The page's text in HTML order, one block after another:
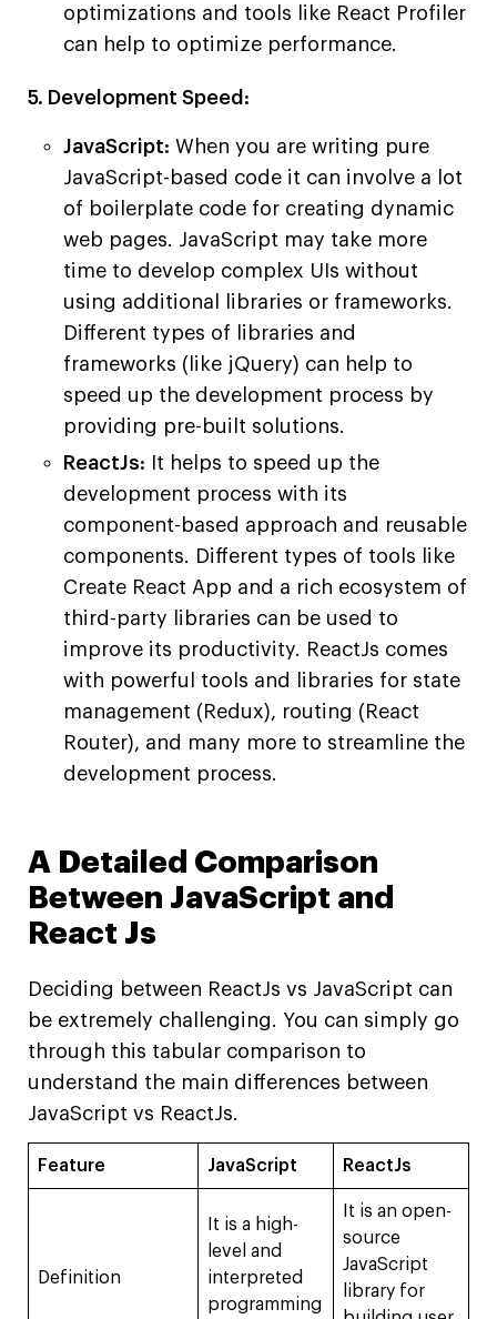
optimizations and tools like React Profiler
can help to optimize performance.
5. Development Speed:
JavaScript: When you are writing pure
JavaScript-based code it can involve a lot
of boilerplate code for creating dynamic
web pages. JavaScript may take more
time to develop complex UIs without
using additional libraries or frameworks.
Different types of libraries and
frameworks (like jQuery) can help to
speed up the development process by
providing pre-built solutions.
ReactJs: It helps to speed up the
development process with its
component-based approach and reusable
components. Different types of tools like
Create React App and a rich ecosystem of
third-party libraries can be used to
improve its productivity. ReactJs comes
with powerful tools and libraries for state
management (Redux), routing (React
Router), and many more to streamline the
development process.
A Detailed Comparison
Between JavaScript and
React Js
Deciding between ReactJs vs JavaScript can
be extremely challenging. You can simply go
through this tabular comparison to
understand the main differences between
JavaScript vs ReactJs.
Feature JavaScript ReactJs
Definition
It is a high-
level and
interpreted
programming
It is an open-
source
JavaScript
library for